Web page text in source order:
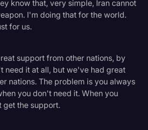
know that, very simple, Iran cannot
I'm doing that for the world.
for us.
support from other nations, by
need it at all, but we've had great
nations. The problem is you always
you don't need it. When you
get the support.